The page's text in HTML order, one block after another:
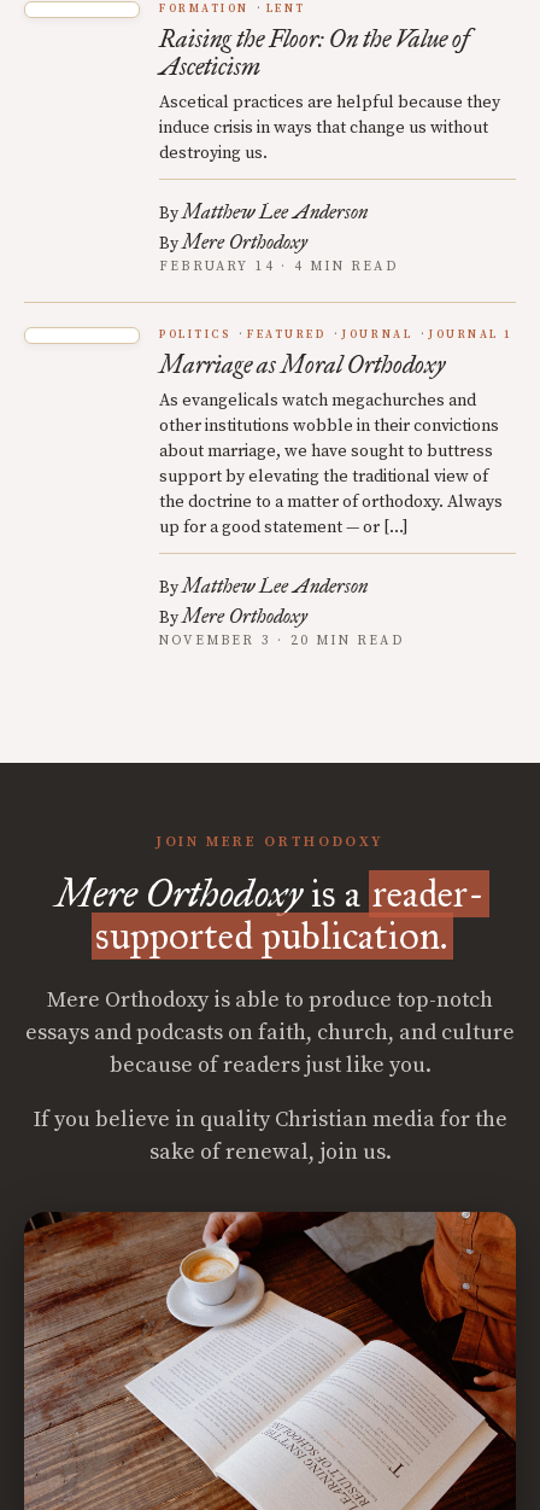
FORMATION LENT
Raising the Floor: On the Value of
Asceticism
Ascetical practices are helpful because they
induce crisis in ways that change us without
destroying us.
ByMatthew Lee Anderson
ByMere Orthodoxy
FEBRUARY 14 · 4 MIN READ
POLITICS FEATURED JOURNAL JOURNAL 1
Marriage as Moral Orthodoxy
As evangelicals watch megachurches and
other institutions wobble in their convictions
about marriage, we have sought to buttress
support by elevating the traditional view of
the doctrine to a matter of orthodoxy. Always
up for a good statement — or […]
ByMatthew Lee Anderson
ByMere Orthodoxy
NOVEMBER 3 · 20 MIN READ
JOIN MERE ORTHODOXY
Mere Orthodoxyis a reader-
supported publication.
Mere Orthodoxy is able to produce top-notch
essays and podcasts on faith, church, and culture
because of readers just like you.
If you believe in quality Christian media for the
sake of renewal, join us.